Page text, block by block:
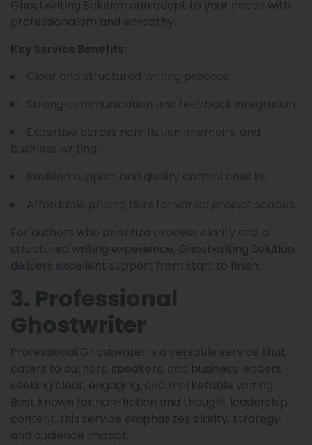
Ghostwriting Solution can adapt to your needs with
professionalism and empathy.
Key Service Benefits:
For authors who prioritize process clarity and a
structured writing experience, Ghostwriting Solution
delivers excellent support from start to finish.
3. Professional
Ghostwriter
Professional Ghostwriter is a versatile service that
caters to authors, speakers, and business leaders
seeking clear, engaging, and marketable writing.
Best known for non-fiction and thought leadership
content, this service emphasizes clarity, strategy,
and audience impact.